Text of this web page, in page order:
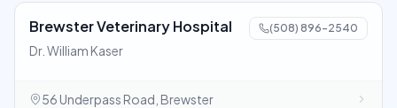
Brewster Veterinary Hospital (508) 896-2540
Dr. William Kaser
56 Underpass Road, Brewster